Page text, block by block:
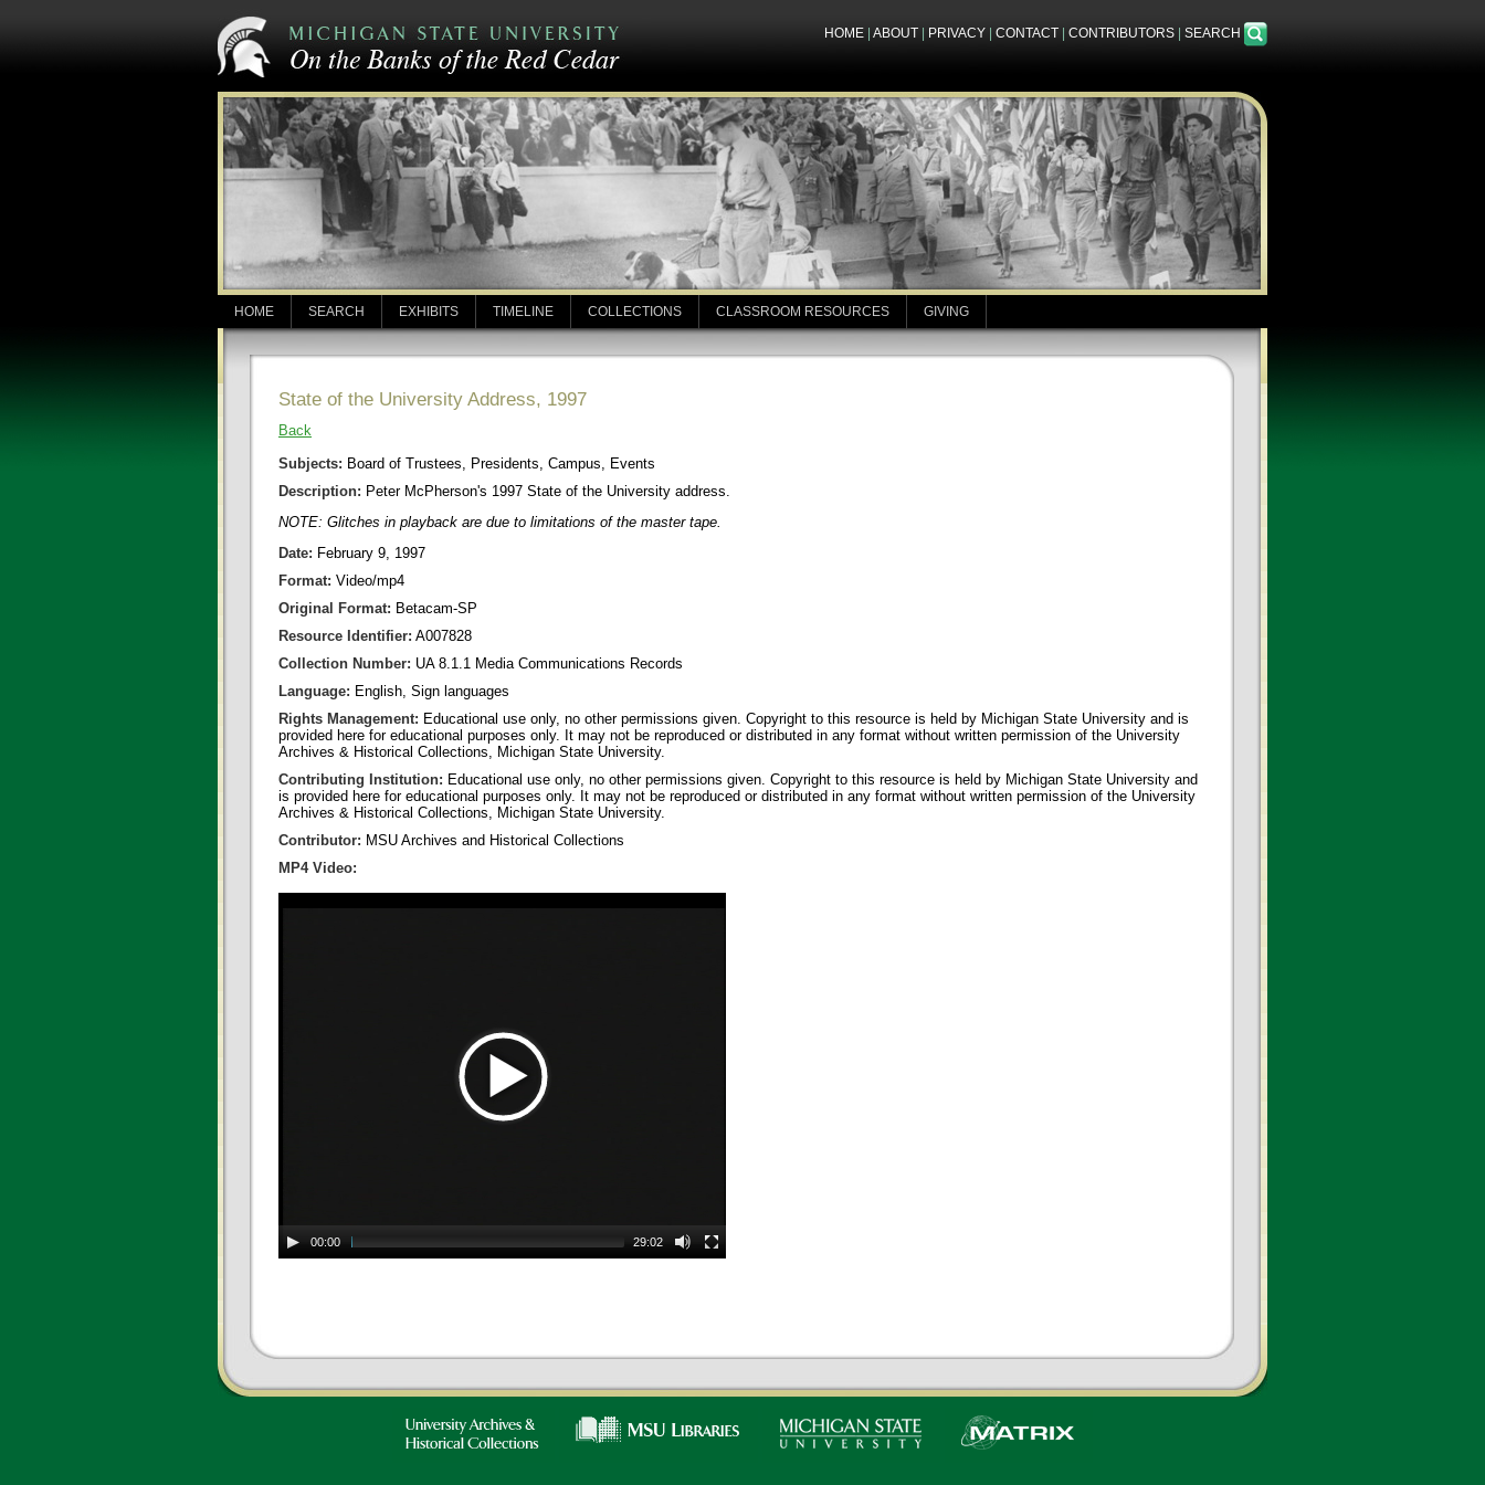
HOME ABOUT PRIVACY CONTACT CONTRIBUTORS SEARCH
HOME SEARCH EXHIBITS TIMELINE COLLECTIONS CLASSROOM RESOURCES GIVING
State of the University Address, 1997
Back
Subjects: Board of Trustees, Presidents, Campus, Events
Description: Peter McPherson's 1997 State of the University address.
NOTE: Glitches in playback are due to limitations of the master tape.
Date: February 9, 1997
Format: Video/mp4
Original Format: Betacam-SP
Resource Identifier: A007828
Collection Number: UA 8.1.1 Media Communications Records
Language: English, Sign languages
Rights Management: Educational use only, no other permissions given. Copyright to this resource is held by Michigan State University and is
provided here for educational purposes only. It may not be reproduced or distributed in any format without written permission of the University
Archives & Historical Collections, Michigan State University.
Contributing Institution: Educational use only, no other permissions given. Copyright to this resource is held by Michigan State University and
is provided here for educational purposes only. It may not be reproduced or distributed in any format without written permission of the University
Archives & Historical Collections, Michigan State University.
Contributor: MSU Archives and Historical Collections
MP4 Video:
00:00 29:02